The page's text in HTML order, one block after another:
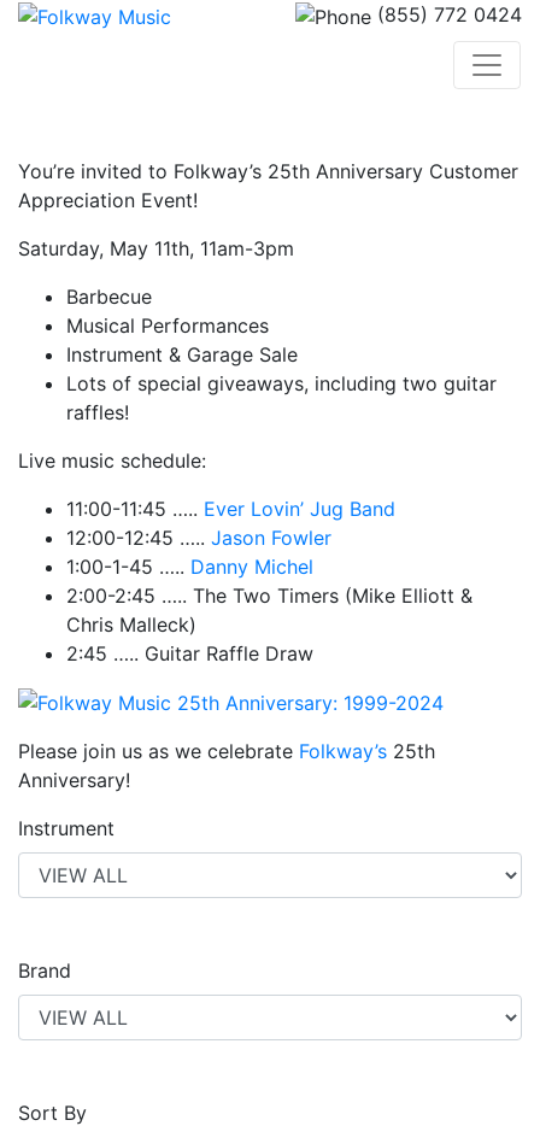
(855) 772 0424
You’re invited to Folkway’s 25th Anniversary Customer
Appreciation Event!
Saturday, May 11th, 11am-3pm
Barbecue
Musical Performances
Instrument & Garage Sale
Lots of special giveaways, including two guitar
raffles!
Live music schedule:
11:00-11:45 ….. Ever Lovin’ Jug Band
12:00-12:45 ….. Jason Fowler
1:00-1-45 ….. Danny Michel
2:00-2:45 ….. The Two Timers (Mike Elliott &
Chris Malleck)
2:45 ….. Guitar Raffle Draw
Please join us as we celebrate Folkway’s 25th
Anniversary!
Instrument
Brand
Sort By